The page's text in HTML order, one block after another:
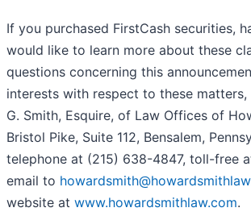
If you purchased FirstCash securities,
would like to learn more about these
questions concerning this
interests with respect to these
G. Smith, Esquire, of Law Offices of
Bristol Pike, Suite 112, Bensalem,
telephone at (215) 638-4847, toll-free
email to
website at www.howardsmithlaw.com.